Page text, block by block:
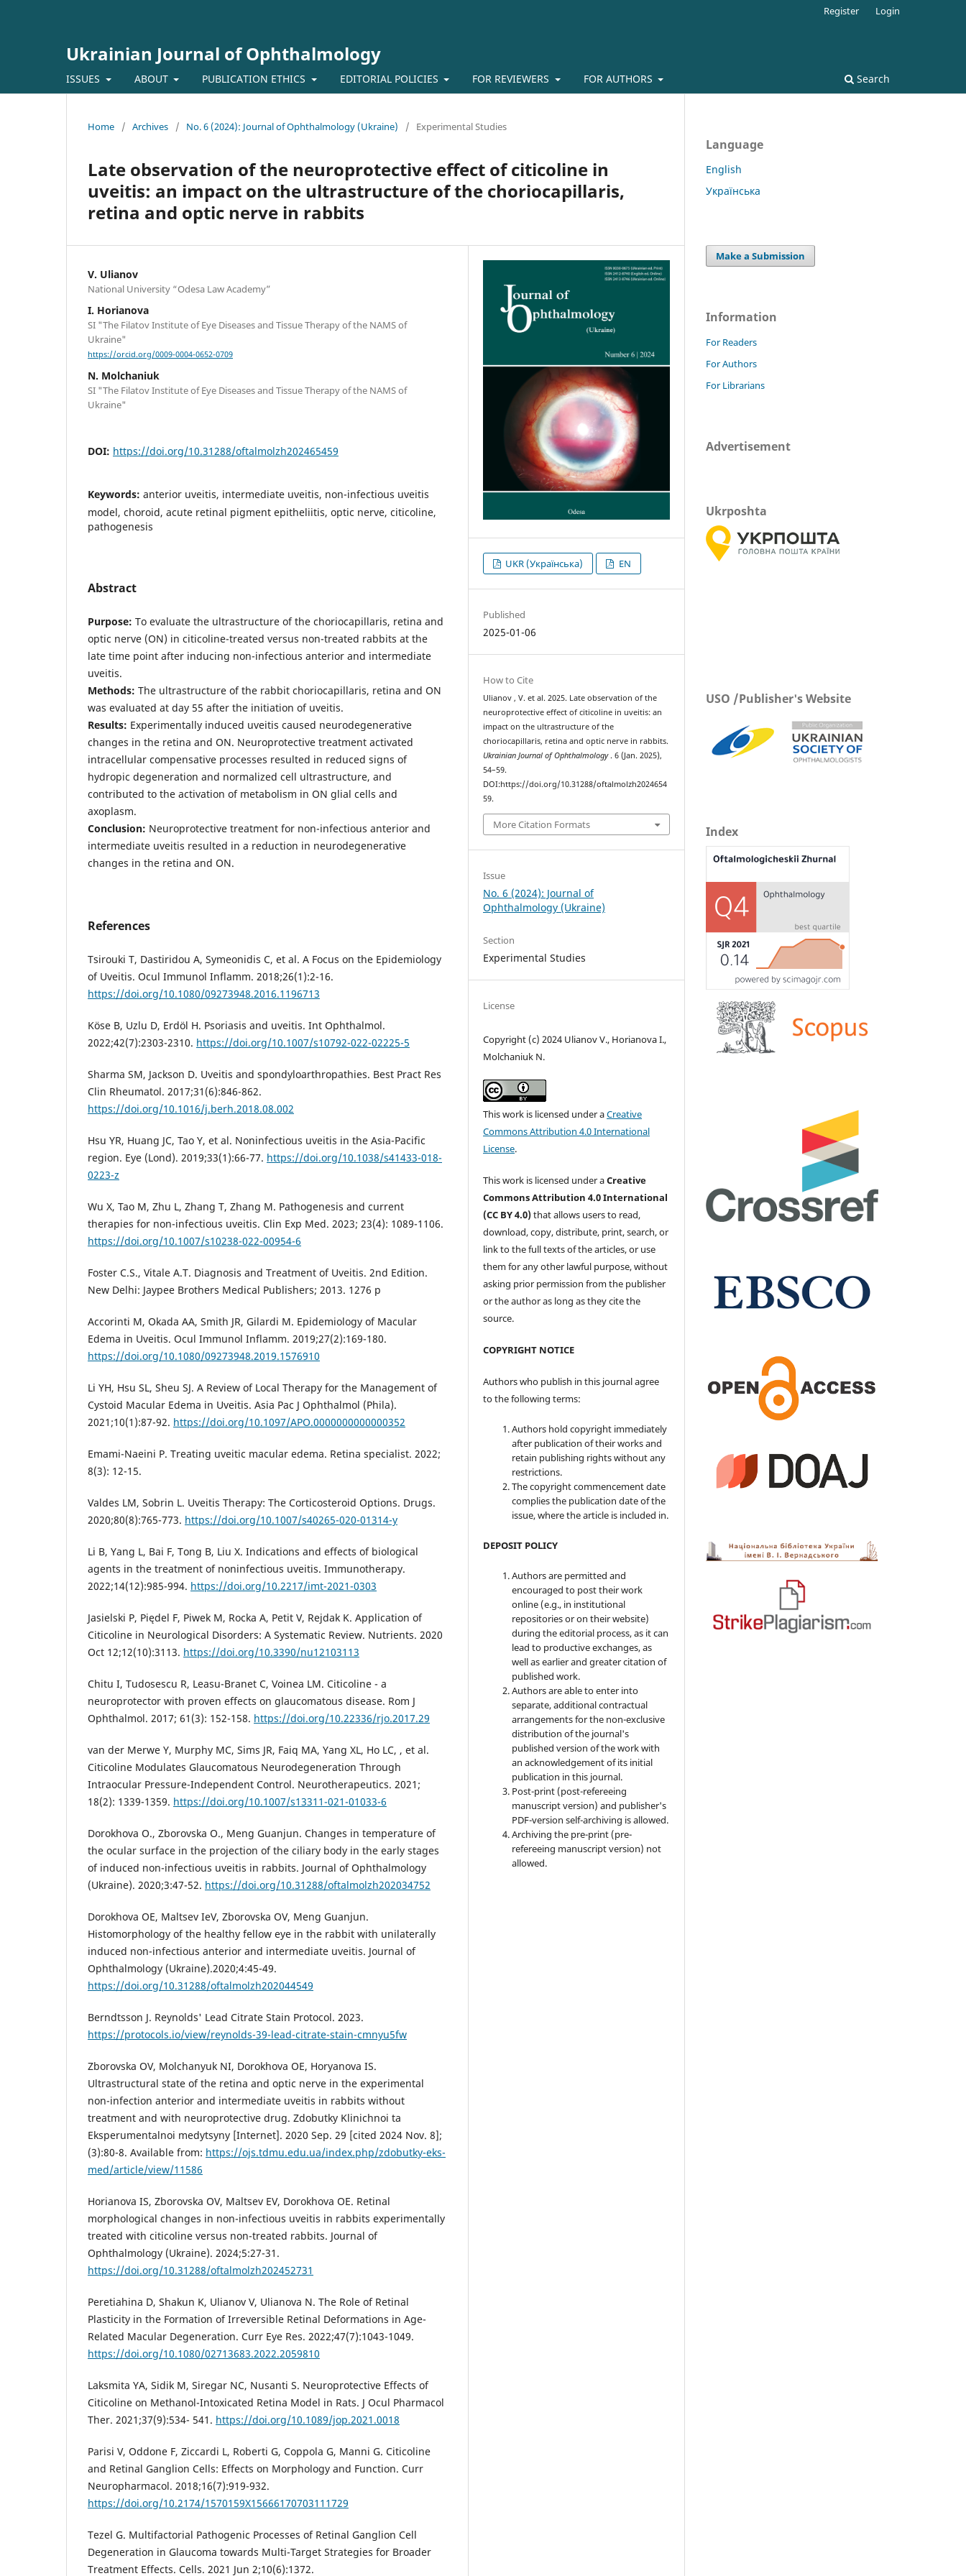
Ukrainian Journal of Ophthalmology
ISSUES ABOUT PUBLICATION ETHICS EDITORIAL POLICIES FOR REVIEWERS FOR AUTHORS Search
Register Login
Home / Archives / No. 6 (2024): Journal of Ophthalmology (Ukraine) / Experimental Studies
Late observation of the neuroprotective effect of citicoline in
uveitis: an impact on the ultrastructure of the choriocapillaris,
retina and optic nerve in rabbits
V. Ulianov
National University “Odesa Law Academy”
I. Horianova
SI "The Filatov Institute of Eye Diseases and Tissue Therapy of the NAMS of
Ukraine"
https://orcid.org/0009-0004-0652-0709
N. Molchaniuk
SI "The Filatov Institute of Eye Diseases and Tissue Therapy of the NAMS of
Ukraine"
DOI: https://doi.org/10.31288/oftalmolzh202465459
Keywords: anterior uveitis, intermediate uveitis, non-infectious uveitis
model, choroid, acute retinal pigment epitheliitis, optic nerve, citicoline,
pathogenesis
Abstract
Purpose: To evaluate the ultrastructure of the choriocapillaris, retina and
optic nerve (ON) in citicoline-treated versus non-treated rabbits at the
late time point after inducing non-infectious anterior and intermediate
uveitis.
Methods: The ultrastructure of the rabbit choriocapillaris, retina and ON
was evaluated at day 55 after the initiation of uveitis.
Results: Experimentally induced uveitis caused neurodegenerative
changes in the retina and ON. Neuroprotective treatment activated
intracellular compensative processes resulted in reduced signs of
hydropic degeneration and normalized cell ultrastructure, and
contributed to the activation of metabolism in ON glial cells and
axoplasm.
Conclusion: Neuroprotective treatment for non-infectious anterior and
intermediate uveitis resulted in a reduction in neurodegenerative
changes in the retina and ON.
References
Tsirouki T, Dastiridou A, Symeonidis C, et al. A Focus on the Epidemiology
of Uveitis. Ocul Immunol Inflamm. 2018;26(1):2-16.
https://doi.org/10.1080/09273948.2016.1196713
Köse B, Uzlu D, Erdöl H. Psoriasis and uveitis. Int Ophthalmol.
2022;42(7):2303-2310. https://doi.org/10.1007/s10792-022-02225-5
Sharma SM, Jackson D. Uveitis and spondyloarthropathies. Best Pract Res
Clin Rheumatol. 2017;31(6):846-862.
https://doi.org/10.1016/j.berh.2018.08.002
Hsu YR, Huang JC, Tao Y, et al. Noninfectious uveitis in the Asia-Pacific
region. Eye (Lond). 2019;33(1):66-77. https://doi.org/10.1038/s41433-018-
0223-z
Wu X, Tao M, Zhu L, Zhang T, Zhang M. Pathogenesis and current
therapies for non-infectious uveitis. Clin Exp Med. 2023; 23(4): 1089-1106.
https://doi.org/10.1007/s10238-022-00954-6
Foster C.S., Vitale A.T. Diagnosis and Treatment of Uveitis. 2nd Edition.
New Delhi: Jaypee Brothers Medical Publishers; 2013. 1276 p
Accorinti M, Okada AA, Smith JR, Gilardi M. Epidemiology of Macular
Edema in Uveitis. Ocul Immunol Inflamm. 2019;27(2):169-180.
https://doi.org/10.1080/09273948.2019.1576910
Li YH, Hsu SL, Sheu SJ. A Review of Local Therapy for the Management of
Cystoid Macular Edema in Uveitis. Asia Pac J Ophthalmol (Phila).
2021;10(1):87-92. https://doi.org/10.1097/APO.0000000000000352
Emami-Naeini P. Treating uveitic macular edema. Retina specialist. 2022;
8(3): 12-15.
Valdes LM, Sobrin L. Uveitis Therapy: The Corticosteroid Options. Drugs.
2020;80(8):765-773. https://doi.org/10.1007/s40265-020-01314-y
Li B, Yang L, Bai F, Tong B, Liu X. Indications and effects of biological
agents in the treatment of noninfectious uveitis. Immunotherapy.
2022;14(12):985-994. https://doi.org/10.2217/imt-2021-0303
Jasielski P, Piędel F, Piwek M, Rocka A, Petit V, Rejdak K. Application of
Citicoline in Neurological Disorders: A Systematic Review. Nutrients. 2020
Oct 12;12(10):3113. https://doi.org/10.3390/nu12103113
Chitu I, Tudosescu R, Leasu-Branet C, Voinea LM. Citicoline - a
neuroprotector with proven effects on glaucomatous disease. Rom J
Ophthalmol. 2017; 61(3): 152-158. https://doi.org/10.22336/rjo.2017.29
van der Merwe Y, Murphy MC, Sims JR, Faiq MA, Yang XL, Ho LC, , et al.
Citicoline Modulates Glaucomatous Neurodegeneration Through
Intraocular Pressure-Independent Control. Neurotherapeutics. 2021;
18(2): 1339-1359. https://doi.org/10.1007/s13311-021-01033-6
Dorokhova O., Zborovska O., Meng Guanjun. Changes in temperature of
the ocular surface in the projection of the ciliary body in the early stages
of induced non-infectious uveitis in rabbits. Journal of Ophthalmology
(Ukraine). 2020;3:47-52. https://doi.org/10.31288/oftalmolzh202034752
Dorokhova OE, Maltsev IeV, Zborovska OV, Meng Guanjun.
Histomorphology of the healthy fellow eye in the rabbit with unilaterally
induced non-infectious anterior and intermediate uveitis. Journal of
Ophthalmology (Ukraine).2020;4:45-49.
https://doi.org/10.31288/oftalmolzh202044549
Berndtsson J. Reynolds' Lead Citrate Stain Protocol. 2023.
https://protocols.io/view/reynolds-39-lead-citrate-stain-cmnyu5fw
Zborovska OV, Molchanyuk NI, Dorokhova OE, Horyanova IS.
Ultrastructural state of the retina and optic nerve in the experimental
non-infection anterior and intermediate uveitis in rabbits without
treatment and with neuroprotective drug. Zdobutky Klinichnoi ta
Eksperumentalnoi medytsyny [Internet]. 2020 Sep. 29 [cited 2024 Nov. 8];
(3):80-8. Available from: https://ojs.tdmu.edu.ua/index.php/zdobutky-eks-
med/article/view/11586
Нorianova IS, Zborovska OV, Maltsev EV, Dorokhova OЕ. Retinal
morphological changes in non-infectious uveitis in rabbits experimentally
treated with citicoline versus non-treated rabbits. Journal of
Ophthalmology (Ukraine). 2024;5:27-31.
https://doi.org/10.31288/oftalmolzh202452731
Peretiahina D, Shakun K, Ulianov V, Ulianova N. The Role of Retinal
Plasticity in the Formation of Irreversible Retinal Deformations in Age-
Related Macular Degeneration. Curr Eye Res. 2022;47(7):1043-1049.
https://doi.org/10.1080/02713683.2022.2059810
Laksmita YA, Sidik M, Siregar NC, Nusanti S. Neuroprotective Effects of
Citicoline on Methanol-Intoxicated Retina Model in Rats. J Ocul Pharmacol
Ther. 2021;37(9):534- 541. https://doi.org/10.1089/jop.2021.0018
Parisi V, Oddone F, Ziccardi L, Roberti G, Coppola G, Manni G. Citicoline
and Retinal Ganglion Cells: Effects on Morphology and Function. Curr
Neuropharmacol. 2018;16(7):919-932.
https://doi.org/10.2174/1570159X15666170703111729
Tezel G. Multifactorial Pathogenic Processes of Retinal Ganglion Cell
Degeneration in Glaucoma towards Multi-Target Strategies for Broader
Treatment Effects. Cells. 2021 Jun 2;10(6):1372.
UKR (Українська) EN
Published
2025-01-06
How to Cite
Ulianov , V. et al. 2025. Late observation of the
neuroprotective effect of citicoline in uveitis: an
impact on the ultrastructure of the
choriocapillaris, retina and optic nerve in rabbits.
Ukrainian Journal of Ophthalmology. 6 (Jan. 2025),
54–59.
DOI:https://doi.org/10.31288/oftalmolzh2024654
59.
More Citation Formats
Issue
No. 6 (2024): Journal of
Ophthalmology (Ukraine)
Section
Experimental Studies
License
Copyright (c) 2024 Ulianov V., Horianova I.,
Molchaniuk N.
This work is licensed under aCreative
Commons Attribution 4.0 International
License.
This work is licensed under aCreative
Commons Attribution 4.0 International
(CC BY 4.0)that allows users to read,
download, copy, distribute, print, search, or
link to the full texts of the articles, or use
them for any other lawful purpose, without
asking prior permission from the publisher
or the author as long as they cite the
source.
COPYRIGHT NOTICE
Authors who publish in this journal agree
to the following terms:
Authors hold copyright immediately
after publication of their works and
retain publishing rights without any
restrictions.
The copyright commencement date
complies the publication date of the
issue, where the article is included in.
DEPOSIT POLICY
Authors are permitted and
encouraged to post their work
online (e.g., in institutional
repositories or on their website)
during the editorial process, as it can
lead to productive exchanges, as
well as earlier and greater citation of
published work.
Authors are able to enter into
separate, additional contractual
arrangements for the non-exclusive
distribution of the journal's
published version of the work with
an acknowledgement of its initial
publication in this journal.
Post-print (post-refereeing
manuscript version) and publisher's
PDF-version self-archiving is allowed.
Archiving the pre-print (pre-
refereeing manuscript version) not
allowed.
Language
English
Українська
Make a Submission
Information
For Readers
For Authors
For Librarians
Advertisement
Ukrposhta
USO /Publisher's Website
Index